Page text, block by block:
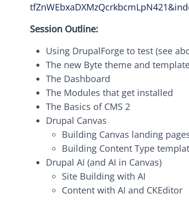
Session Outline:
Using DrupalForge to test (see
The new Byte theme and
The Dashboard
The Modules that get installed
The Basics of CMS 2
Drupal Canvas
Building Canvas landing
Building Content Type
Drupal AI (and AI in Canvas)
Site Building with AI
Content with AI and CKEditor